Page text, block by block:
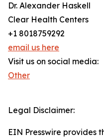
Dr. Alexander Haskell
Clear Health Centers
+1 8018759292
email us here
Visit us on social media:
Other
Legal Disclaimer:
EIN Presswire provides